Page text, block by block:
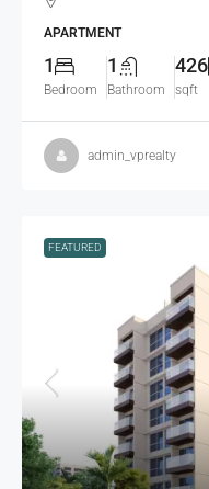
APARTMENT
1
Bedroom
1
Bathroom
426
sqft
admin_vprealty
FEATURED